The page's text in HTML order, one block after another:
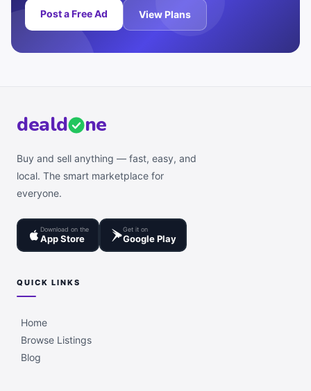
Post a Free Ad View Plans
deald ne
Buy and sell anything — fast, easy, and
local. The smart marketplace for
everyone.
Download on the
App Store
Get it on
Google Play
QUICK LINKS
Home
Browse Listings
Blog